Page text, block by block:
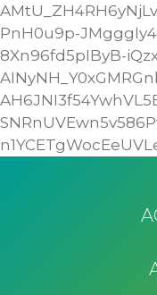
PnH0u9p-
8Xn96fd5pIByB-